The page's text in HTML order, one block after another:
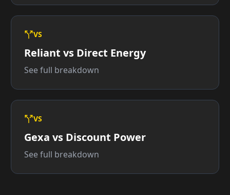
VS
Reliant vs Direct Energy
See full breakdown
VS
Gexa vs Discount Power
See full breakdown